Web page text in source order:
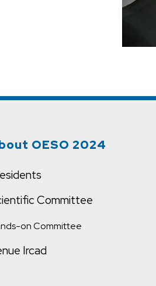
OESO 2024
Committee
on Committee
Ircad